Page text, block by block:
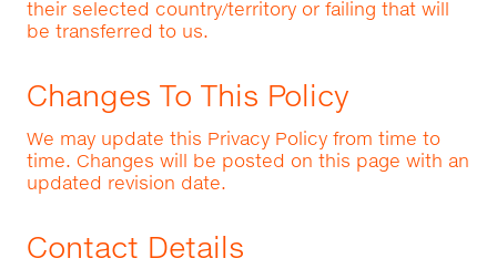
their selected country/territory or failing that will
be transferred to us.
Changes To This Policy
We may update this Privacy Policy from time to
time. Changes will be posted on this page with an
updated revision date.
Contact Details